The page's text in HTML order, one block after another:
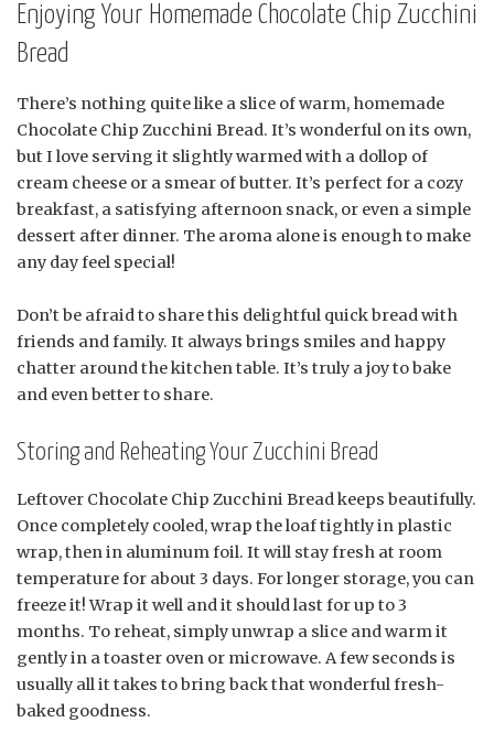
Enjoying Your Homemade Chocolate Chip Zucchini
Bread
There’s nothing quite like a slice of warm, homemade
Chocolate Chip Zucchini Bread. It’s wonderful on its own,
but I love serving it slightly warmed with a dollop of
cream cheese or a smear of butter. It’s perfect for a cozy
breakfast, a satisfying afternoon snack, or even a simple
dessert after dinner. The aroma alone is enough to make
any day feel special!
Don’t be afraid to share this delightful quick bread with
friends and family. It always brings smiles and happy
chatter around the kitchen table. It’s truly a joy to bake
and even better to share.
Storing and Reheating Your Zucchini Bread
Leftover Chocolate Chip Zucchini Bread keeps beautifully.
Once completely cooled, wrap the loaf tightly in plastic
wrap, then in aluminum foil. It will stay fresh at room
temperature for about 3 days. For longer storage, you can
freeze it! Wrap it well and it should last for up to 3
months. To reheat, simply unwrap a slice and warm it
gently in a toaster oven or microwave. A few seconds is
usually all it takes to bring back that wonderful fresh-
baked goodness.